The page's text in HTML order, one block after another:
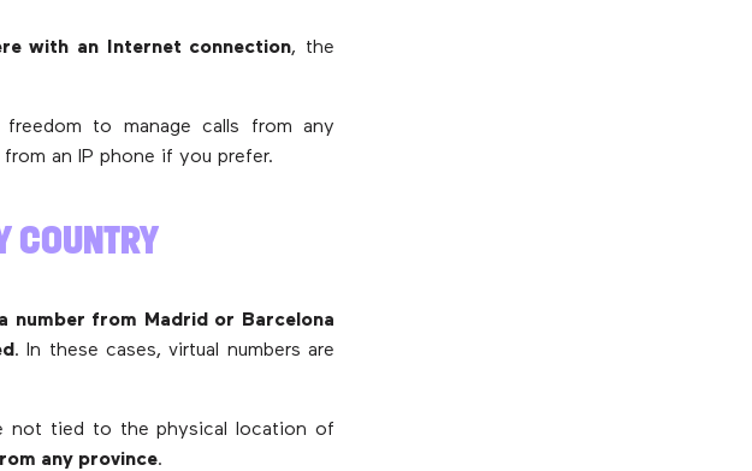
with an Internet connection, the
to manage calls from any
an IP phone if you prefer.
COUNTRY
number from Madrid or Barcelona
. In these cases, virtual numbers are
not tied to the physical location of
any province.